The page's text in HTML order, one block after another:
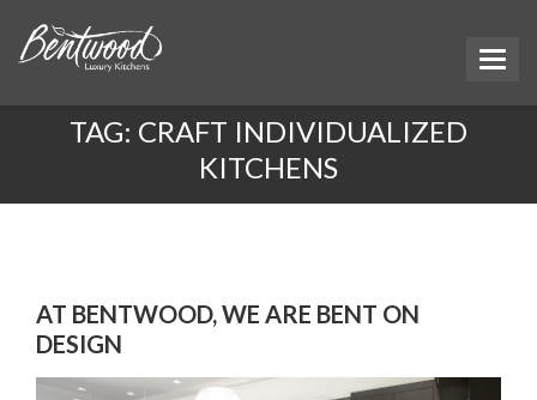
TAG: CRAFT INDIVIDUALIZED
KITCHENS
AT BENTWOOD, WE ARE BENT ON
DESIGN